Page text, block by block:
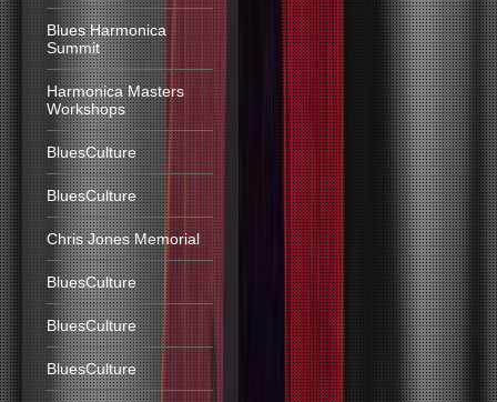
Blues Harmonica
Summit
Harmonica Masters
Workshops
BluesCulture
BluesCulture
Chris Jones Memorial
BluesCulture
BluesCulture
BluesCulture